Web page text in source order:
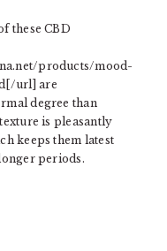
these CBD
products/mood-
url] are
degree than
is pleasantly
keeps them latest
periods.